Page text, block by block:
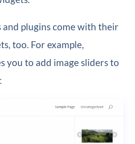
and plugins come with their
too. For example,
you to add image sliders to